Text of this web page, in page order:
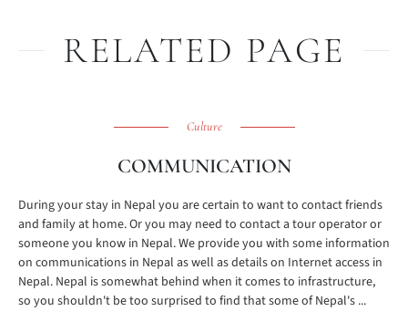
RELATED PAGE
Culture
COMMUNICATION
During your stay in Nepal you are certain to want to contact friends
and family at home. Or you may need to contact a tour operator or
someone you know in Nepal. We provide you with some information
on communications in Nepal as well as details on Internet access in
Nepal. Nepal is somewhat behind when it comes to infrastructure,
so you shouldn't be too surprised to find that some of Nepal's ...